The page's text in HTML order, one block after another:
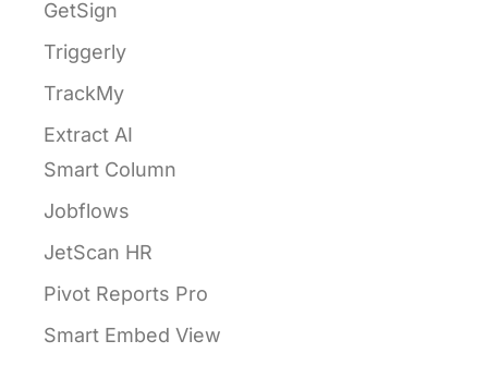
GetSign
Triggerly
TrackMy
Extract AI
Smart Column
Jobflows
JetScan HR
Pivot Reports Pro
Smart Embed View